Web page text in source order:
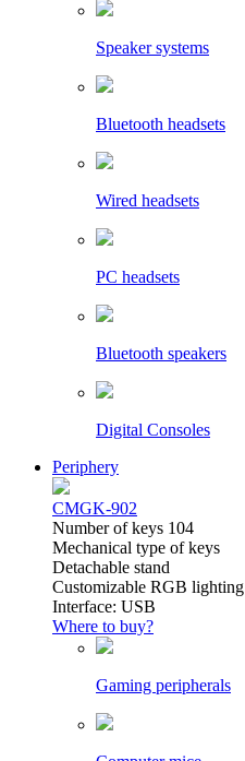
Speaker systems
Bluetooth headsets
Wired headsets
PC headsets
Bluetooth speakers
Digital Consoles
Periphery
CMGK-902
Number of keys 104
Mechanical type of keys
Detachable stand
Customizable RGB lighting
Interface: USB
Where to buy?
Gaming peripherals